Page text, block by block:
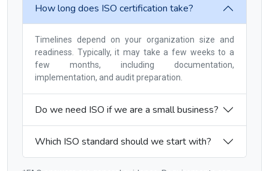
How long does ISO certification take?
Timelines depend on your organization size and
readiness. Typically, it may take a few weeks to a
few months, including documentation,
implementation, and audit preparation.
Do we need ISO if we are a small business?
Which ISO standard should we start with?